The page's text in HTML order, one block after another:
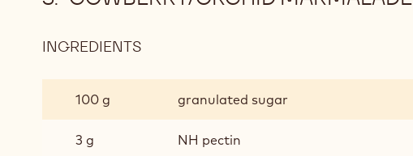
INGREDIENTS
MARMALADE
100 g granulated sugar
3 g NH pectin